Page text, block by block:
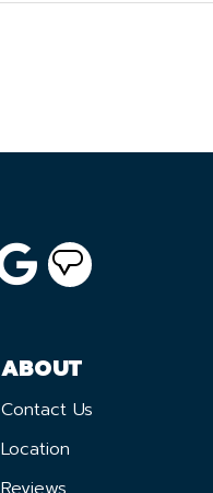
ABOUT
Contact Us
Location